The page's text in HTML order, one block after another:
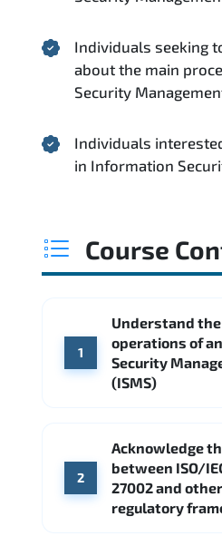
Individuals seeking
about the main
Security
Individuals
in Information
Course
1
Understand
operations of
Security
(ISMS)
2
Acknowledge
between ISO/
27002 and
regulatory